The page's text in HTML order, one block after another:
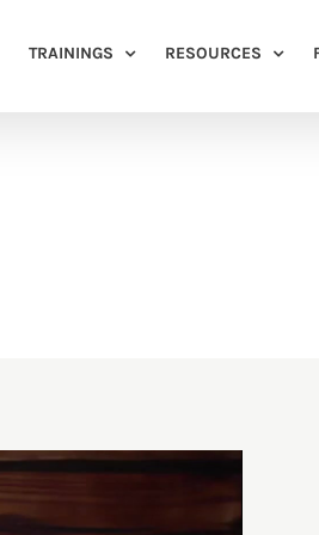
TRAININGS RESOURCES